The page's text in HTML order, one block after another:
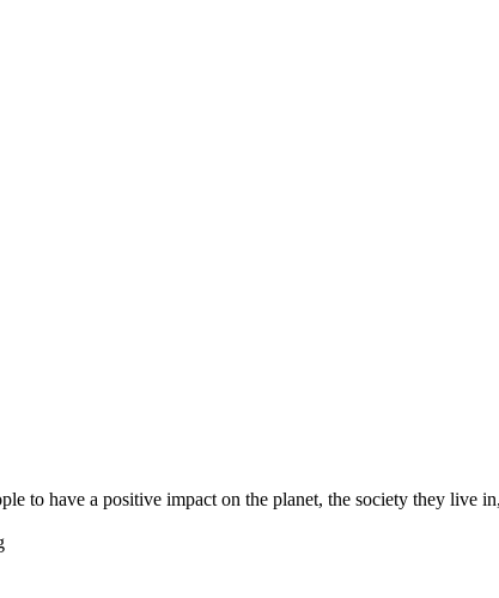
to have a positive impact on the planet, the society they live